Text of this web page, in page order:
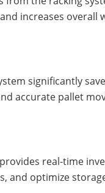
increases overall
significantly
accurate pallet
real-time
and optimize